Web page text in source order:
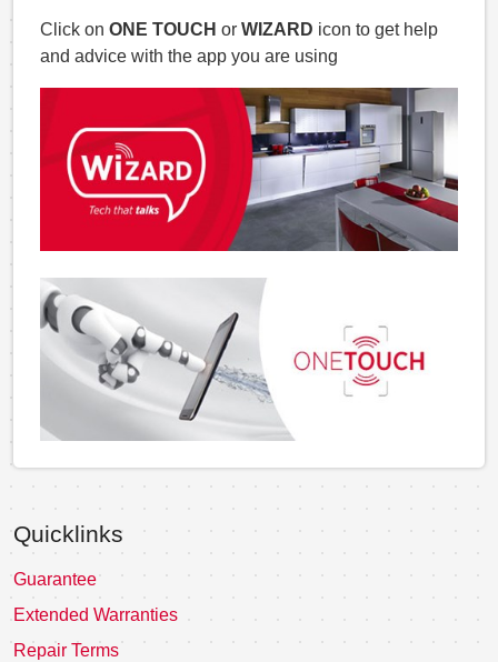
Click on ONE TOUCH or WIZARD icon to get help
and advice with the app you are using
Quicklinks
Guarantee
Extended Warranties
Repair Terms